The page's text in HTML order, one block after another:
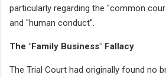
particularly regarding the "common
and "human conduct".
The "Family Business" Fallacy
The Trial Court had originally found no